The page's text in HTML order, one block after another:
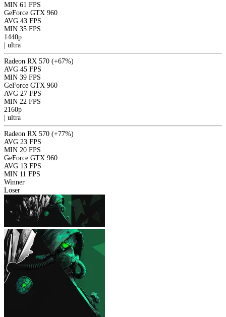
MIN 61 FPS
GeForce GTX 960
AVG 43 FPS
MIN 35 FPS
1440p
ultra
Radeon RX 570 (+67%)
AVG 45 FPS
MIN 39 FPS
GeForce GTX 960
AVG 27 FPS
MIN 22 FPS
2160p
ultra
Radeon RX 570 (+77%)
AVG 23 FPS
MIN 20 FPS
GeForce GTX 960
AVG 13 FPS
MIN 11 FPS
Winner
Loser